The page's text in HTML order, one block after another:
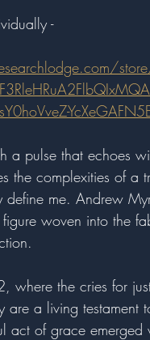
-
a pulse that echoes
the complexities of a
define me. Andrew
woven into the
where the cries for
are a living testament
act of grace emerged